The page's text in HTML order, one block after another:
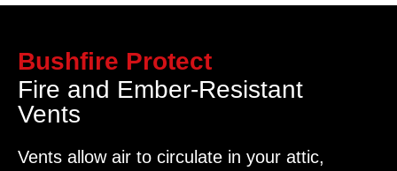
Bushfire Protect
Fire and Ember-Resistant
Vents
Vents allow air to circulate in your attic,